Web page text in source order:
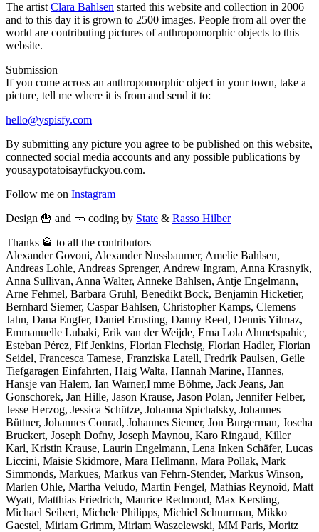
The artist Clara Bahlsen started this website and collection in 2006
and to this day it is grown to 2500 images. People from all over the
world are contributing pictures of anthropomorphic objects to this
website.
Submission
If you come across an anthropomorphic object in your town, take a
picture, tell me where it is from and send it to:
hello@yspisfy.com
By submitting any picture you agree to be published on this website,
connected social media accounts and any possible publications by
yousaypotatoisayfuckyou.com.
Follow me on Instagram
Design 🍟 and 🥒 coding by State & Rasso Hilber
Thanks 🥃 to all the contributors
Alexander Govoni, Alexander Nussbaumer, Amelie Bahlsen,
Andreas Lohle, Andreas Sprenger, Andrew Ingram, Anna Krasnyik,
Anna Sullivan, Anna Walter, Anneke Bahlsen, Antje Engelmann,
Arne Fehmel, Barbara Gruhl, Benedikt Bock, Benjamin Hicketier,
Bernhard Siemer, Caspar Bahlsen, Christopher Kamps, Clemens
Jahn, Dana Engfer, Daniel Ernsting, Danny Reed, Dennis Yilmaz,
Emmanuelle Lubaki, Erik van der Weijde, Erna Lola Ahmetspahic,
Esteban Pérez, Fif Jenkins, Florian Flechsig, Florian Hadler, Florian
Seidel, Francesca Tamese, Franziska Latell, Fredrik Paulsen, Geile
Tiefgaragen Einfahrten, Haig Walta, Hannah Marine, Hannes,
Hansje van Halem, Ian Warner,I mme Böhme, Jack Jeans, Jan
Gonschorek, Jan Hille, Jason Krause, Jason Polan, Jennifer Felber,
Jesse Herzog, Jessica Schütze, Johanna Spichalsky, Johannes
Büttner, Johannes Conrad, Johannes Siemer, Jon Burgerman, Joscha
Bruckert, Joseph Dofny, Joseph Maynou, Karo Ringaud, Killer
Karl, Kristin Krause, Laurin Engelmann, Lena Inken Schäfer, Lucas
Liccini, Maisie Skidmore, Mara Hellmann, Mara Pollak, Mark
Simmonds, Markues, Markus van Fehrn-Stender, Markus Winson,
Marlen Ohle, Martha Veludo, Martin Fengel, Mathias Reynoid, Matt
Wyatt, Matthias Friedrich, Maurice Redmond, Max Kersting,
Michael Seibert, Michele Philipps, Michiel Schuurman, Mikko
Gaestel, Miriam Grimm, Miriam Waszelewski, MM Paris, Moritz